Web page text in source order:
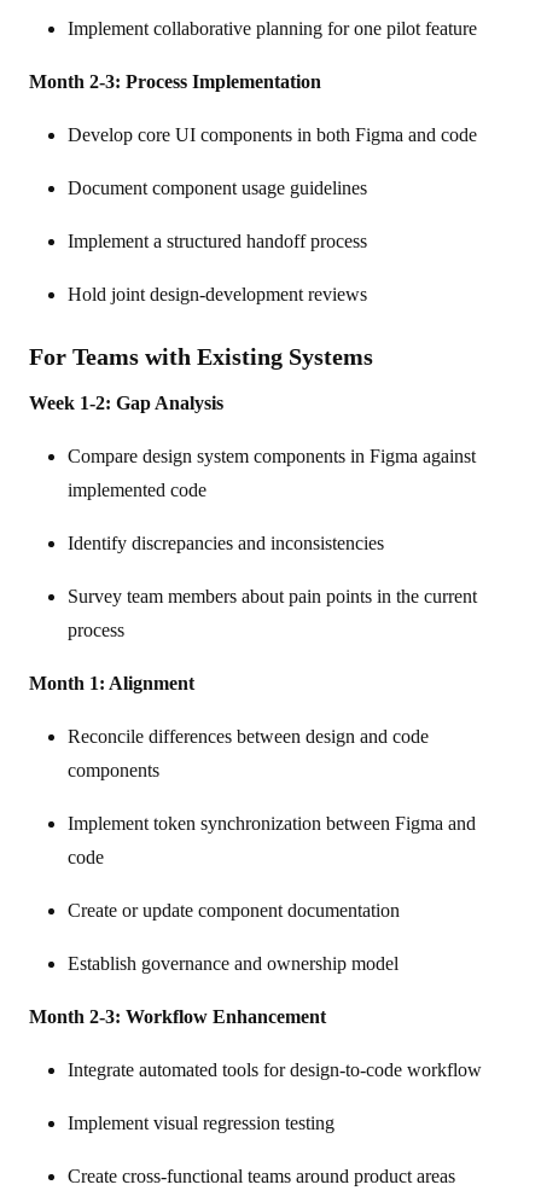
Implement collaborative planning for one pilot feature
Month 2-3: Process Implementation
Develop core UI components in both Figma and code
Document component usage guidelines
Implement a structured handoff process
Hold joint design-development reviews
For Teams with Existing Systems
Week 1-2: Gap Analysis
Compare design system components in Figma against
implemented code
Identify discrepancies and inconsistencies
Survey team members about pain points in the current
process
Month 1: Alignment
Reconcile differences between design and code
components
Implement token synchronization between Figma and
code
Create or update component documentation
Establish governance and ownership model
Month 2-3: Workflow Enhancement
Integrate automated tools for design-to-code workflow
Implement visual regression testing
Create cross-functional teams around product areas